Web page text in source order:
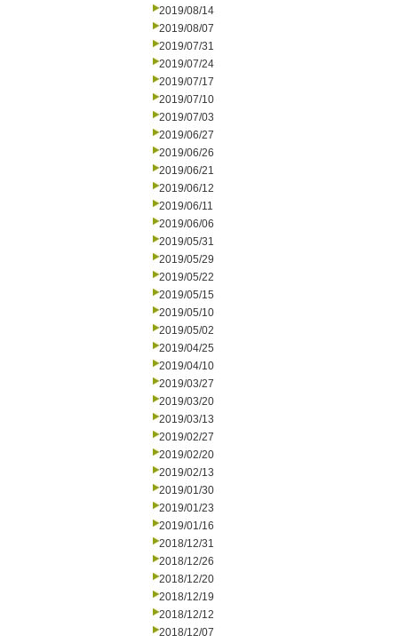
2019/08/14
2019/08/07
2019/07/31
2019/07/24
2019/07/17
2019/07/10
2019/07/03
2019/06/27
2019/06/26
2019/06/21
2019/06/12
2019/06/11
2019/06/06
2019/05/31
2019/05/29
2019/05/22
2019/05/15
2019/05/10
2019/05/02
2019/04/25
2019/04/10
2019/03/27
2019/03/20
2019/03/13
2019/02/27
2019/02/20
2019/02/13
2019/01/30
2019/01/23
2019/01/16
2018/12/31
2018/12/26
2018/12/20
2018/12/19
2018/12/12
2018/12/07